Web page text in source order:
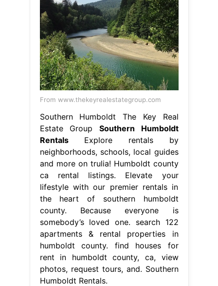
From www.thekeyrealestategroup.com
Southern Humboldt The Key Real
Estate Group Southern Humboldt
RentalsExplore rentals by
neighborhoods, schools, local guides
and more on trulia! Humboldt county
ca rental listings. Elevate your
lifestyle with our premier rentals in
the heart of southern humboldt
county. Because everyone is
somebody’s loved one. search 122
apartments & rental properties in
humboldt county. find houses for
rent in humboldt county, ca, view
photos, request tours, and. Southern
Humboldt Rentals.